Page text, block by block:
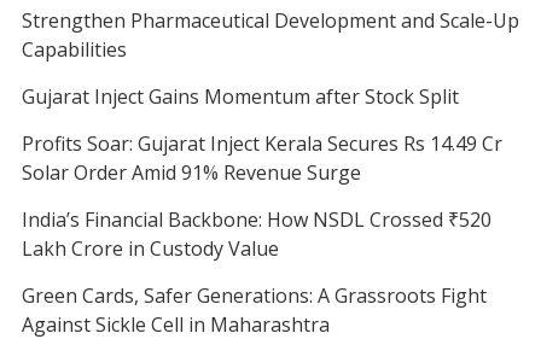
Strengthen Pharmaceutical Development and Scale-Up
Capabilities
Gujarat Inject Gains Momentum after Stock Split
Profits Soar: Gujarat Inject Kerala Secures Rs 14.49 Cr
Solar Order Amid 91% Revenue Surge
India’s Financial Backbone: How NSDL Crossed ₹520
Lakh Crore in Custody Value
Green Cards, Safer Generations: A Grassroots Fight
Against Sickle Cell in Maharashtra